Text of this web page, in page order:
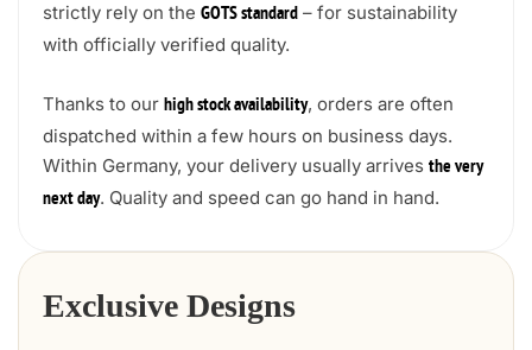
strictly rely on the GOTS standard – for sustainability
with officially verified quality.
Thanks to our high stock availability, orders are often
dispatched within a few hours on business days.
Within Germany, your delivery usually arrives the very
next day. Quality and speed can go hand in hand.
Exclusive Designs